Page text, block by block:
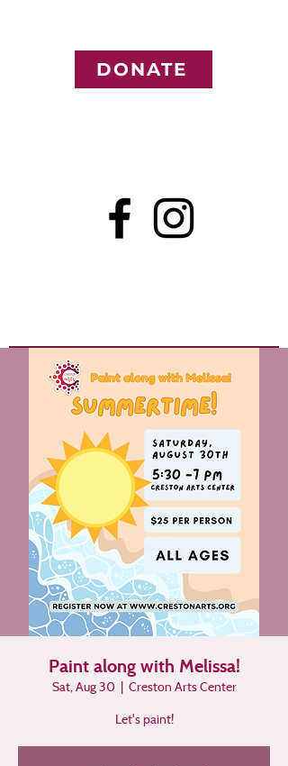
DONATE
Paint along with Melissa!
Sat, Aug 30
  |
Creston Arts Center
Let's paint!